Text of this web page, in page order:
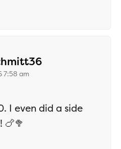
says:
7:58 am
I even did a side
🍗🥦